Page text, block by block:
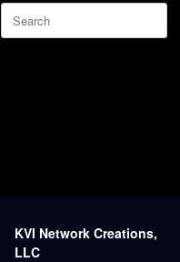
Search
for:
KVI Network Creations,
LLC